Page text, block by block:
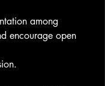
among
encourage open